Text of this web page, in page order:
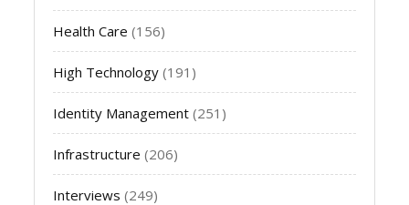
Health Care (156)
High Technology (191)
Identity Management (251)
Infrastructure (206)
Interviews (249)